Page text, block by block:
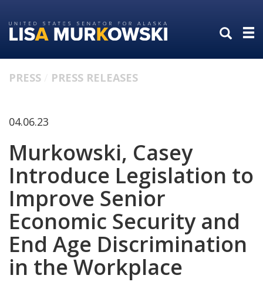
to
primary
to
content
PRESS PRESS RELEASES
04.06.23
Murkowski, Casey
Introduce Legislation to
Improve Senior
Economic Security and
End Age Discrimination
in the Workplace